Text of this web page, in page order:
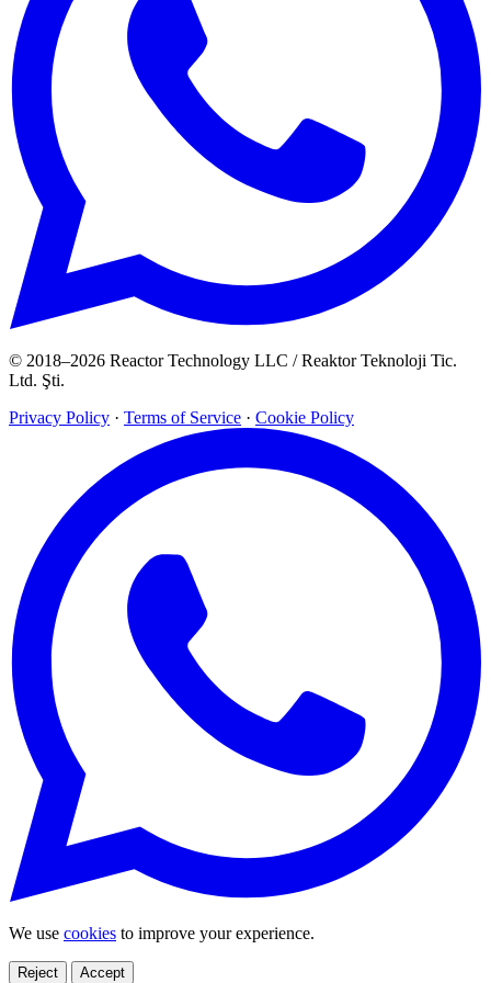
© 2018–2026 Reactor Technology LLC / Reaktor Teknoloji Tic.
Ltd. Şti.
Privacy Policy · Terms of Service · Cookie Policy
We use cookies to improve your experience.
Reject Accept